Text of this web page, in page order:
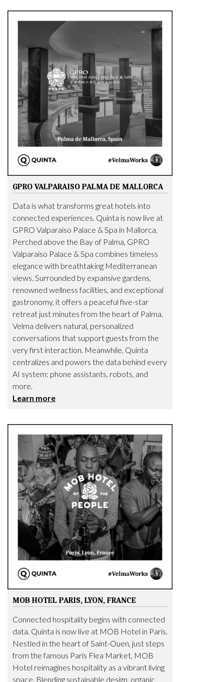
GPRO VALPARAISO PALMA DE MALLORCA
Data is what transforms great hotels into
connected experiences. Quinta is now live at
GPRO Valparaíso Palace & Spa in Mallorca.
Perched above the Bay of Palma, GPRO
Valparaíso Palace & Spa combines timeless
elegance with breathtaking Mediterranean
views. Surrounded by expansive gardens,
renowned wellness facilities, and exceptional
gastronomy, it offers a peaceful five-star
retreat just minutes from the heart of Palma.
Velma delivers natural, personalized
conversations that support guests from the
very first interaction. Meanwhile, Quinta
centralizes and powers the data behind every
AI system: phone assistants, robots, and
more.
Learn more
MOB HOTEL PARIS, LYON, FRANCE
Connected hospitality begins with connected
data. Quinta is now live at MOB Hotel in Paris.
Nestled in the heart of Saint-Ouen, just steps
from the famous Paris Flea Market, MOB
Hotel reimagines hospitality as a vibrant living
space. Blending sustainable design, organic